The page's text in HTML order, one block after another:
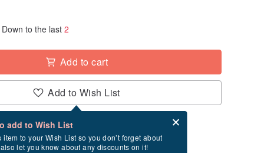
Down to the last 2
Add to cart
Add to Wish List
add to Wish List
item to your Wish List so you don’t forget about
let you know about any discounts on it!
after checkout
between 8/15~8/21 if you order now.